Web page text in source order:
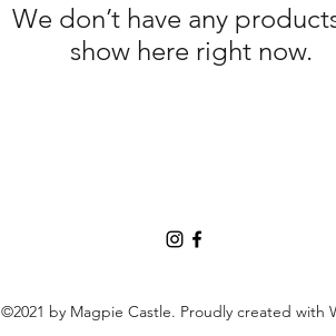
We don’t have any
show here right now.
©2021 by Magpie Castle. Proudly created with